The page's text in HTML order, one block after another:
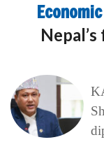
Economic